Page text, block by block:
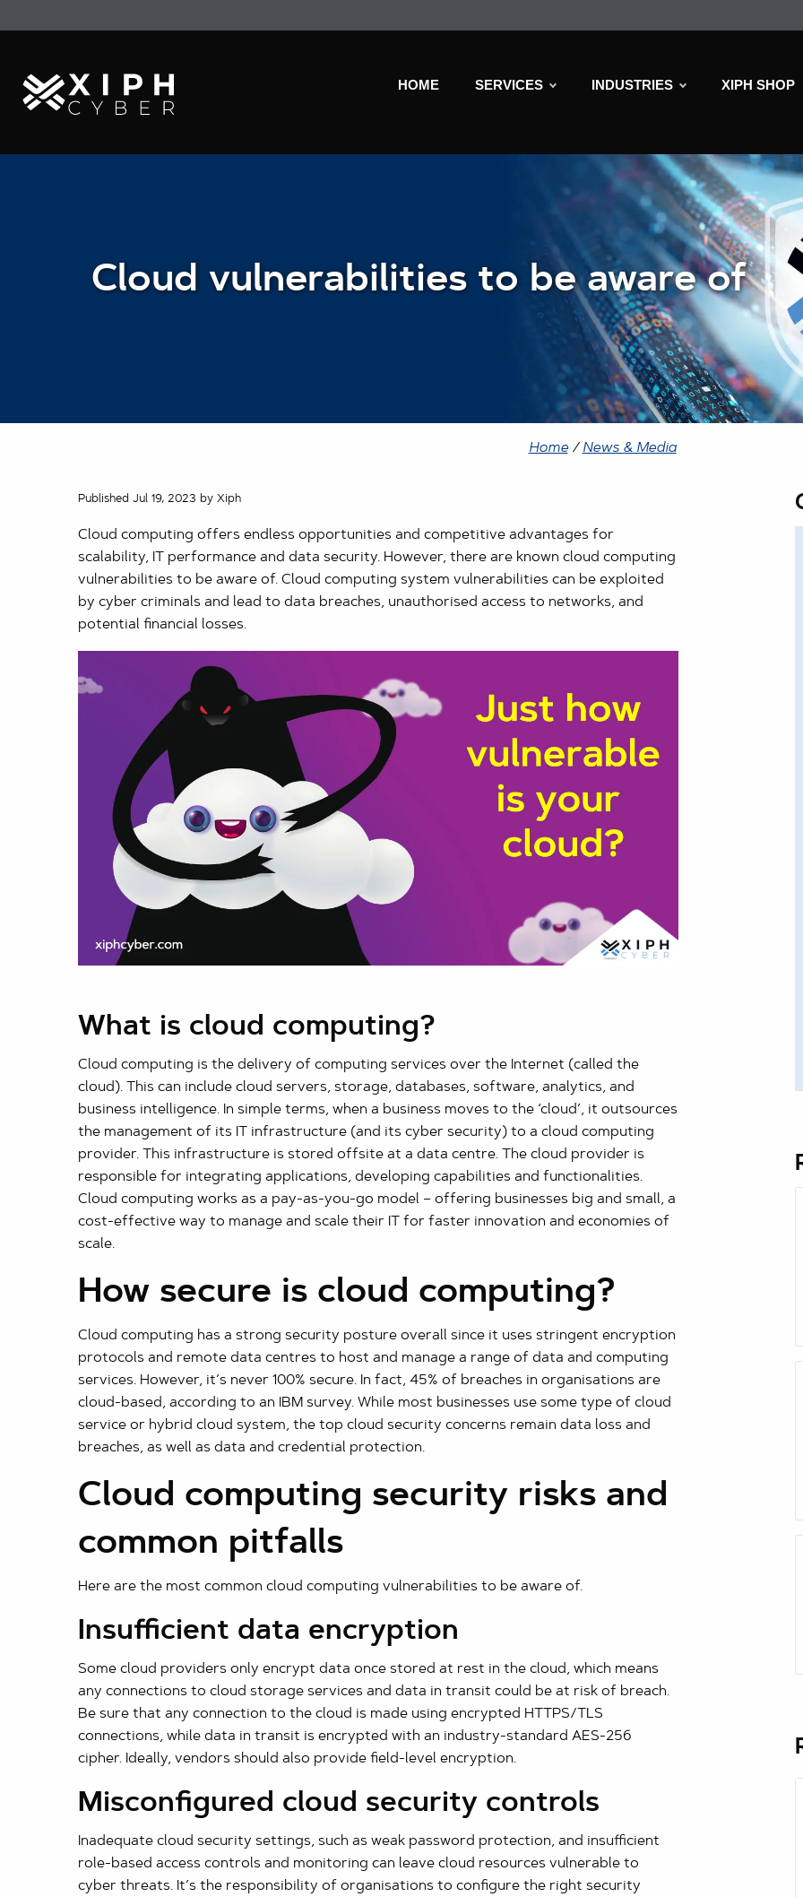
HOME SERVICES INDUSTRIES XIPH SHOP
Cloud vulnerabilities to be aware of
Home/ News & Media
Published Jul 19, 2023 by Xiph
Cloud computing offers endless opportunities and competitive advantages for
scalability, IT performance and data security. However, there are known cloud computing
vulnerabilities to be aware of. Cloud computing system vulnerabilities can be exploited
by cyber criminals and lead to data breaches, unauthorised access to networks, and
potential financial losses.
What is cloud computing?
Cloud computing is the delivery of computing services over the Internet (called the
cloud). This can include cloud servers, storage, databases, software, analytics, and
business intelligence. In simple terms, when a business moves to the ‘cloud’, it outsources
the management of its IT infrastructure (and its cyber security) to a cloud computing
provider. This infrastructure is stored offsite at a data centre. The cloud provider is
responsible for integrating applications, developing capabilities and functionalities.
Cloud computing works as a pay-as-you-go model – offering businesses big and small, a
cost-effective way to manage and scale their IT for faster innovation and economies of
scale.
How secure is cloud computing?
Cloud computing has a strong security posture overall since it uses stringent encryption
protocols and remote data centres to host and manage a range of data and computing
services. However, it’s never 100% secure. In fact, 45% of breaches in organisations are
cloud-based, according to an IBM survey. While most businesses use some type of cloud
service or hybrid cloud system, the top cloud security concerns remain data loss and
breaches, as well as data and credential protection.
Cloud computing security risks and
common pitfalls
Here are the most common cloud computing vulnerabilities to be aware of.
Insufficient data encryption
Some cloud providers only encrypt data once stored at rest in the cloud, which means
any connections to cloud storage services and data in transit could be at risk of breach.
Be sure that any connection to the cloud is made using encrypted HTTPS/TLS
connections, while data in transit is encrypted with an industry-standard AES-256
cipher. Ideally, vendors should also provide field-level encryption.
Misconfigured cloud security controls
Inadequate cloud security settings, such as weak password protection, and insufficient
role-based access controls and monitoring can leave cloud resources vulnerable to
cyber threats. It’s the responsibility of organisations to configure the right security